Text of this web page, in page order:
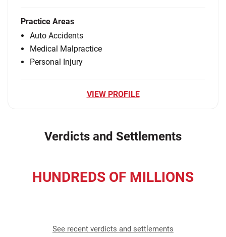
Practice Areas
Auto Accidents
Medical Malpractice
Personal Injury
VIEW PROFILE
Verdicts and Settlements
HUNDREDS OF MILLIONS
See recent verdicts and settlements